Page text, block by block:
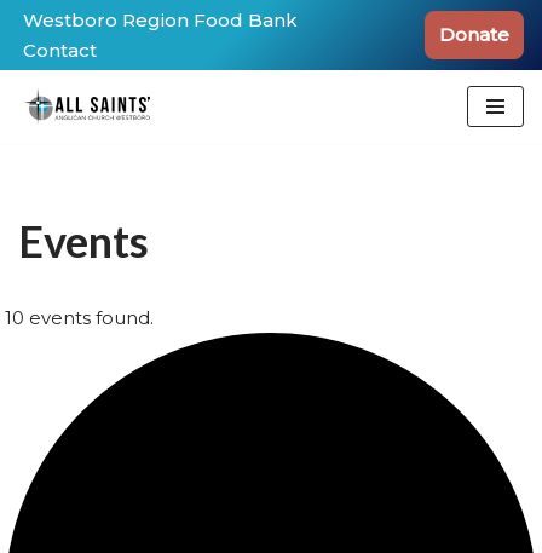
Skip
to
content
Westboro Region Food Bank
Contact
Donate
Events
10 events found.